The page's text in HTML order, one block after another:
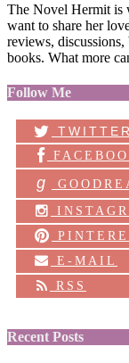
The Novel Hermit is
want to share her
reviews,
books. What more
Follow Me
TWITTER
g
E-MAIL
RSS
Recent Posts